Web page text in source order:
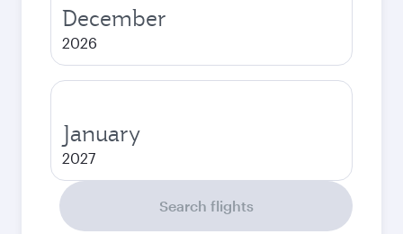
December
2026
January
2027
Search flights